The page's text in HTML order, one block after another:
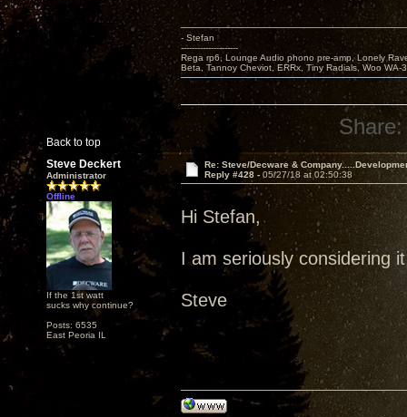
Back to top
- Stefan
---------------------
Rega rp6, Lounge Audio phono pre-amp, Lonely
Beta, Tannoy Cheviot, ERRx, Tiny Radials, Woo WA-
Share:
Steve Deckert
Administrator
Offline
If the 1st watt
sucks why continue?
Posts: 6535
East Peoria IL
Re: Steve/Decware &
Reply #428 - 05/27/18 at 02:50:38
Hi Stefan,
I am seriously considering
Steve